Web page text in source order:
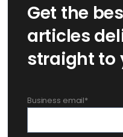
Get the
articles
straight to
Business email*